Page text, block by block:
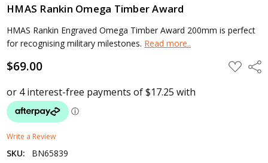
HMAS Rankin Omega Timber Award
HMAS Rankin Engraved Omega Timber Award 200mm is perfect
for recognising military milestones. Read more..
$69.00 ADD
TO
Write a Review
SKU:
BN65839